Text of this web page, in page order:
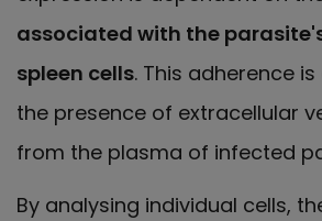
associated with the
spleen cells. This adherence
the presence of extracellular
from the plasma of infected
By analysing individual cells,